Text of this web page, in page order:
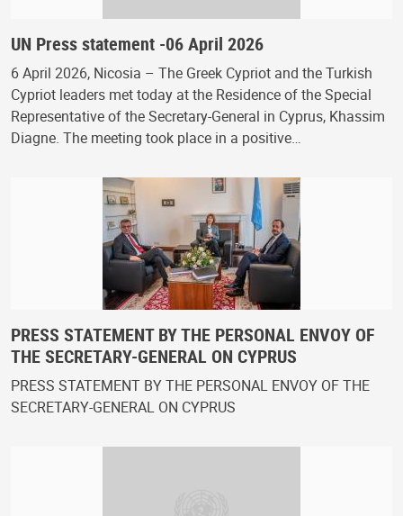
UN Press statement -06 April 2026
6 April 2026, Nicosia – The Greek Cypriot and the Turkish
Cypriot leaders met today at the Residence of the Special
Representative of the Secretary-General in Cyprus, Khassim
Diagne. The meeting took place in a positive…
PRESS STATEMENT BY THE PERSONAL ENVOY OF
THE SECRETARY-GENERAL ON CYPRUS
PRESS STATEMENT BY THE PERSONAL ENVOY OF THE
SECRETARY-GENERAL ON CYPRUS